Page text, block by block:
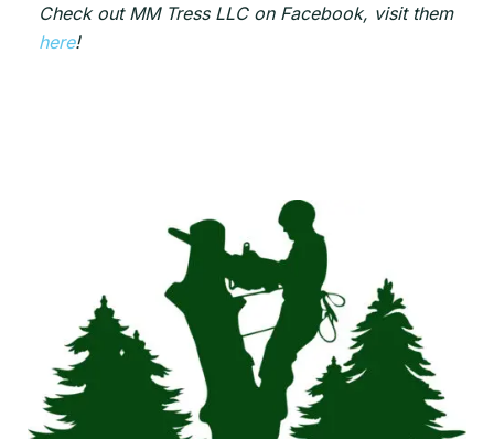
Check out MM Tress LLC on Facebook, visit them
here!